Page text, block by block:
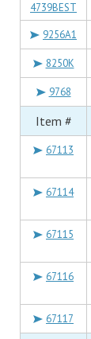
4739BEST
9256A1
8250K
9768
Item #
67113
67114
67115
67116
67117